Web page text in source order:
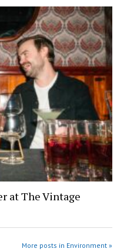
at The Vintage
More posts in Environment »